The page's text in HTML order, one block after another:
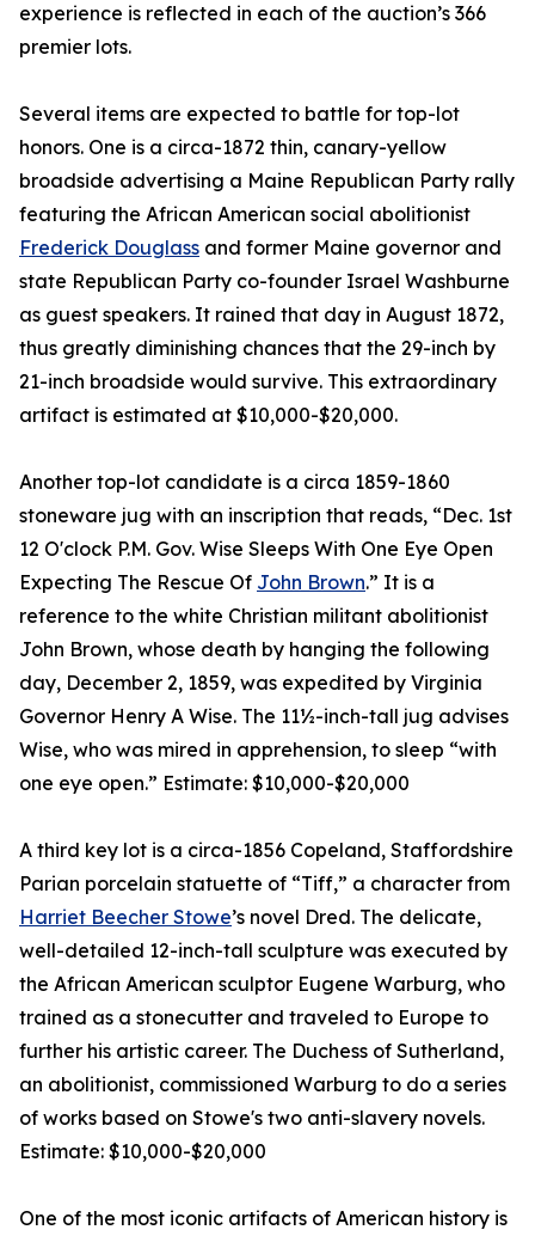
experience is reflected in each of the auction’s 366
premier lots.
Several items are expected to battle for top-lot
honors. One is a circa-1872 thin, canary-yellow
broadside advertising a Maine Republican Party rally
featuring the African American social abolitionist
Frederick Douglass and former Maine governor and
state Republican Party co-founder Israel Washburne
as guest speakers. It rained that day in August 1872,
thus greatly diminishing chances that the 29-inch by
21-inch broadside would survive. This extraordinary
artifact is estimated at $10,000-$20,000.
Another top-lot candidate is a circa 1859-1860
stoneware jug with an inscription that reads, “Dec. 1st
12 O'clock P.M. Gov. Wise Sleeps With One Eye Open
Expecting The Rescue Of John Brown.” It is a
reference to the white Christian militant abolitionist
John Brown, whose death by hanging the following
day, December 2, 1859, was expedited by Virginia
Governor Henry A Wise. The 11½-inch-tall jug advises
Wise, who was mired in apprehension, to sleep “with
one eye open.” Estimate: $10,000-$20,000
A third key lot is a circa-1856 Copeland, Staffordshire
Parian porcelain statuette of “Tiff,” a character from
Harriet Beecher Stowe’s novel Dred. The delicate,
well-detailed 12-inch-tall sculpture was executed by
the African American sculptor Eugene Warburg, who
trained as a stonecutter and traveled to Europe to
further his artistic career. The Duchess of Sutherland,
an abolitionist, commissioned Warburg to do a series
of works based on Stowe's two anti-slavery novels.
Estimate: $10,000-$20,000
One of the most iconic artifacts of American history is